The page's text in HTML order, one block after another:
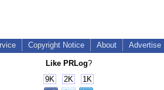
Copyright Notice About Advertise
Like PRLog?
9K
2K 1K